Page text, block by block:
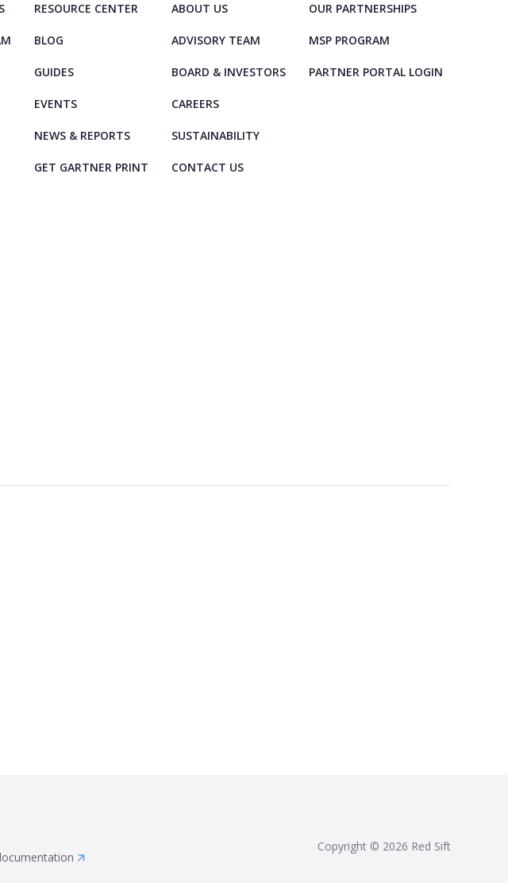
RESOURCE CENTER
BLOG
GUIDES
EVENTS
NEWS & REPORTS
GET GARTNER PRINT
ABOUT US
ADVISORY TEAM
BOARD & INVESTORS
CAREERS
SUSTAINABILITY
CONTACT US
OUR PARTNERSHIPS
MSP PROGRAM
PARTNER PORTAL LOGIN
Copyright © 2026 Red Sift